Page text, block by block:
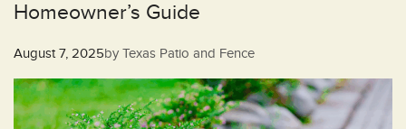
Homeowner’s Guide
Posted
August 7, 2025by Texas Patio and Fence